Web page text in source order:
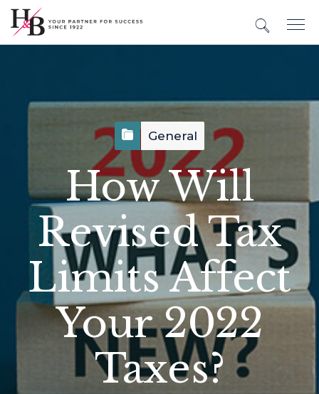
General
How Will
Revised Tax
Limits Affect
Your 2022
Taxes?